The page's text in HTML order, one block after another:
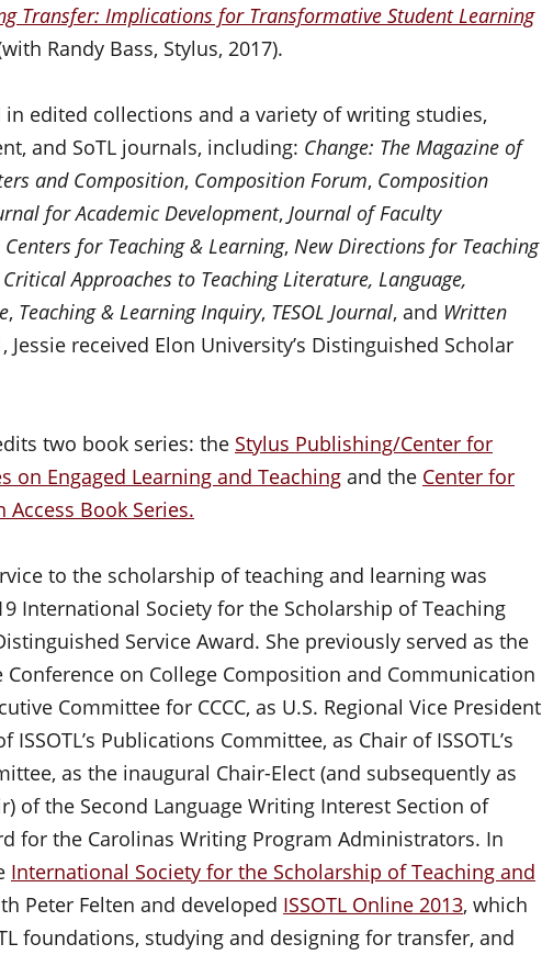
Transfer: Implications for Transformative Student Learning
Randy Bass, Stylus, 2017).
in edited collections and a variety of writing studies,
and SoTL journals, including: Change: The Magazine of
and Composition, Composition Forum, Composition
for Academic Development, Journal of Faculty
for Teaching & Learning, New Directions for Teaching
Critical Approaches to Teaching Literature, Language,
, Teaching & Learning Inquiry, TESOL Journal, and Written
Jessie received Elon University’s Distinguished Scholar
two book series: the Stylus Publishing/Center for
on Engaged Learning and Teaching and the Center for
Access Book Series.
to the scholarship of teaching and learning was
International Society for the Scholarship of Teaching
Service Award. She previously served as the
Conference on College Composition and Communication
Committee for CCCC, as U.S. Regional Vice President
ISSOTL’s Publications Committee, as Chair of ISSOTL’s
as the inaugural Chair-Elect (and subsequently as
of the Second Language Writing Interest Section of
for the Carolinas Writing Program Administrators. In
International Society for the Scholarship of Teaching and
Peter Felten and developed ISSOTL Online 2013, which
foundations, studying and designing for transfer, and